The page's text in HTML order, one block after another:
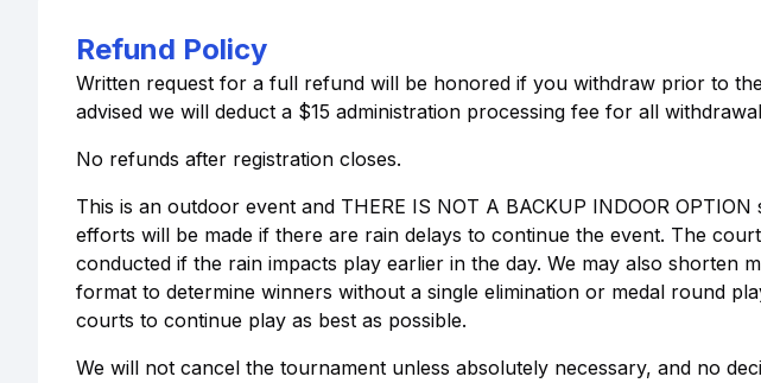
Refund Policy
Written request for a full refund will be honored if you withdraw prior to
advised we will deduct a $15 administration processing fee for all
No refunds after registration closes.
This is an outdoor event and THERE IS NOT A BACKUP INDOOR
efforts will be made if there are rain delays to continue the event. The
conducted if the rain impacts play earlier in the day. We may also shorten
format to determine winners without a single elimination or medal round
courts to continue play as best as possible.
We will not cancel the tournament unless absolutely necessary, and no